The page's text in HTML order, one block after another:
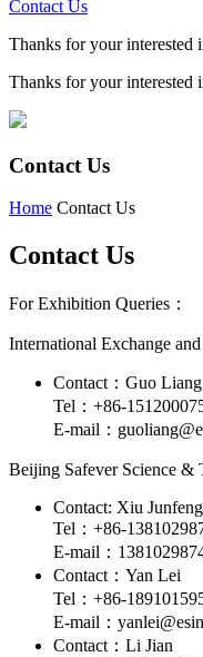
Contact Us
Thanks for your interested
Thanks for your interested
Contact Us
Home Contact Us
Contact Us
For Exhibition Queries：
International Exchange
Contact：Guo Liang
Tel：+86-
E-mail：
Beijing Safever Science &
Contact: Xiu Junfeng
Tel：+86-
E-mail：
Contact：Yan Lei
Tel：+86-
E-mail：
Contact：Li Jian